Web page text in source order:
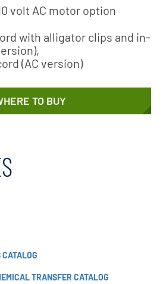
volt AC motor option
with alligator clips and in-
(AC version)
TO BUY
CATALOG
TRANSFER CATALOG